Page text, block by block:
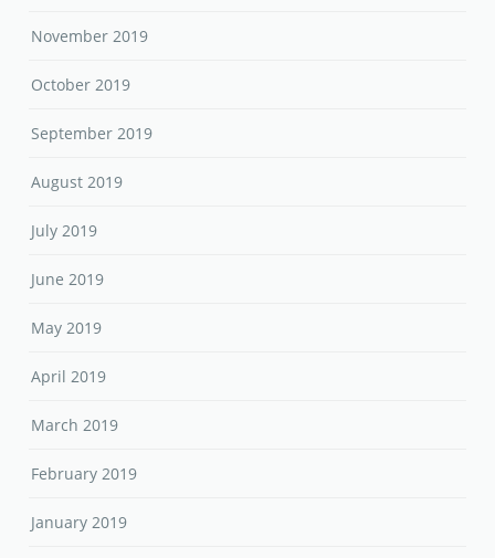
November 2019
October 2019
September 2019
August 2019
July 2019
June 2019
May 2019
April 2019
March 2019
February 2019
January 2019